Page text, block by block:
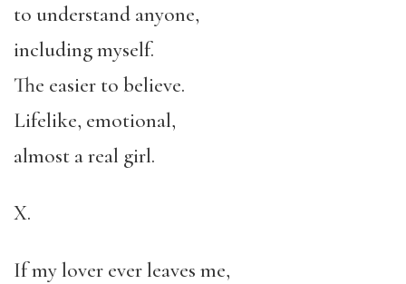
to understand anyone,
including myself.
The easier to believe.
Lifelike, emotional,
almost a real girl.
X.
If my lover ever leaves me,